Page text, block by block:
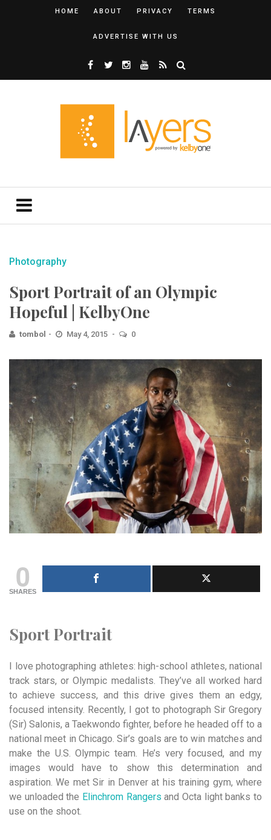
HOME ABOUT PRIVACY TERMS
ADVERTISE WITH US
Photography
Sport Portrait of an Olympic
Hopeful | KelbyOne
tombol May 4, 2015 0
0
SHARES
Sport Portrait
I love photographing athletes: high-school athletes, national
track stars, or Olympic medalists. They’ve all worked hard
to achieve success, and this drive gives them an edgy,
focused intensity. Recently, I got to photograph Sir Gregory
(Sir) Salonis, a Taekwondo fighter, before he headed off to a
national meet in Chicago. Sir’s goals are to win matches and
make the U.S. Olympic team. He’s very focused, and my
images would have to show this determination and
aspiration. We met Sir in Denver at his training gym, where
we unloaded the Elinchrom Rangers and Octa light banks to
use on the shoot.